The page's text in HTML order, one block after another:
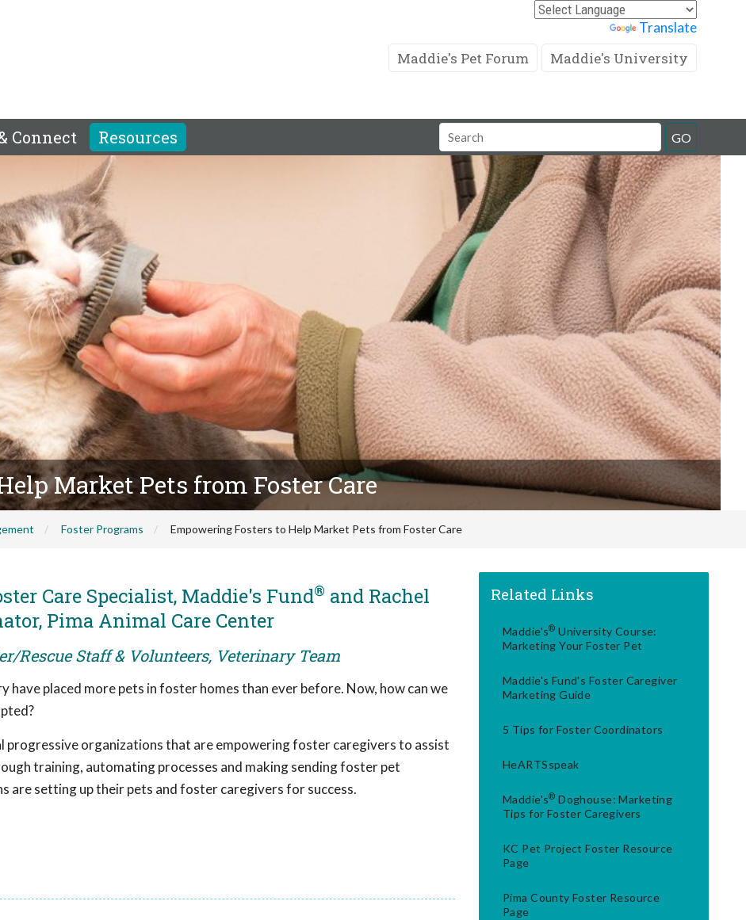
Translate
Maddie's Pet Forum Maddie's University
Connect Resources
Search
Field
GO
Market Pets from Foster Care
Foster Programs Empowering Fosters to Help Market Pets from Foster Care
Care Specialist, Maddie's Fund® and Rachel
Pima Animal Care Center
Rescue Staff & Volunteers, Veterinary Team
have placed more pets in foster homes than ever before. Now, how can we
organizations that are empowering foster caregivers to assist
training, automating processes and making sending foster pet
are setting up their pets and foster caregivers for success.
Related Links
Maddie's® University Course:
Marketing Your Foster Pet
Maddie's Fund's Foster Caregiver
Marketing Guide
5 Tips for Foster Coordinators
HeARTSspeak
Maddie's® Doghouse: Marketing
Tips for Foster Caregivers
KC Pet Project Foster Resource
Page
Pima County Foster Resource
Page